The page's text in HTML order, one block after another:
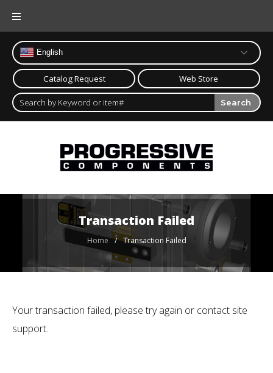
content
English
Catalog Request Web Store
Search
Transaction Failed
Home / Transaction Failed
Transaction
Failed
Your transaction failed, please try again or contact site
support.